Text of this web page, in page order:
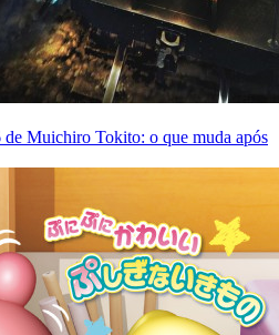
Muichiro Tokito: o que muda após